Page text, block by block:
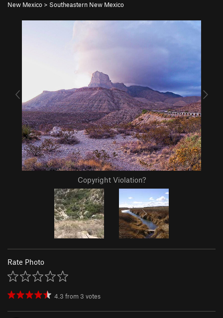
New Mexico > Southeastern New Mexico
Copyright Violation?
Rate Photo
4.3 from 3 votes